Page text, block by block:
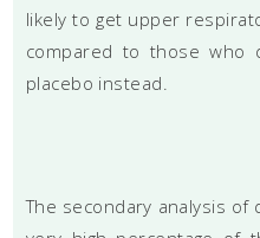
likely to get upper
compared to those who
placebo instead.
The secondary analysis